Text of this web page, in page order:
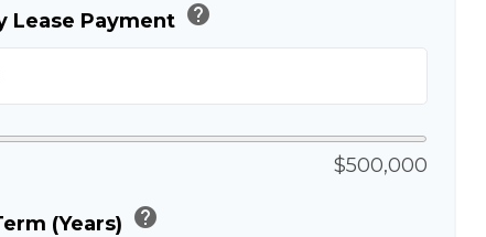
Lease Payment help
$500,000
(Years) help